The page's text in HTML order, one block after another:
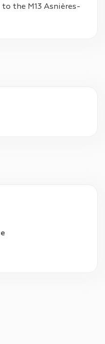
the M13 Asnières-